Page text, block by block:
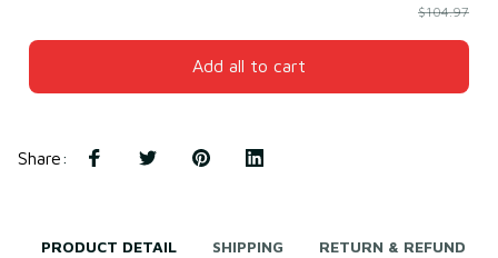
$104.97
Add all to cart
Share:
PRODUCT DETAIL SHIPPING RETURN & REFUND